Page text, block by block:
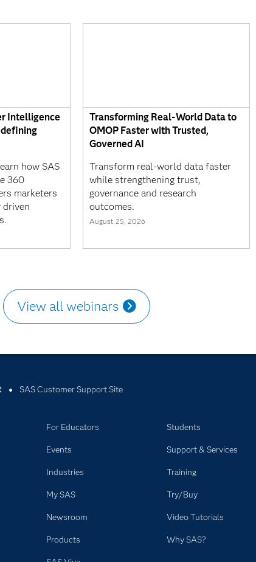
Intelligence
how SAS
360
marketers
Transforming Real-World Data to
OMOP Faster with Trusted,
Governed AI
Transform real-world data faster
while strengthening trust,
governance and research
outcomes.
August 25, 2026
View all webinars
SAS Customer Support Site
For Educators
Events
Industries
My SAS
Newsroom
Products
Students
Support & Services
Training
Try/Buy
Video Tutorials
Why SAS?